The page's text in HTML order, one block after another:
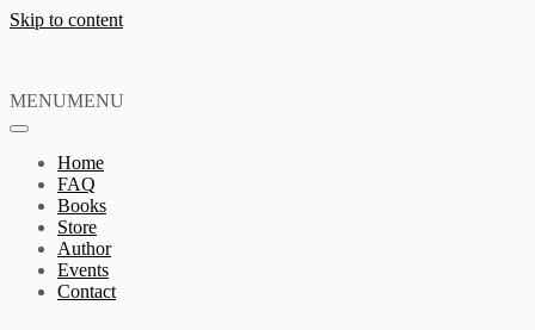
Skip to content
MENUMENU
Home
FAQ
Books
Store
Author
Events
Contact